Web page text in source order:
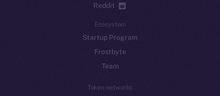
Reddit
Ecosystem
Startup Program
Frostbyte
Team
Token networks